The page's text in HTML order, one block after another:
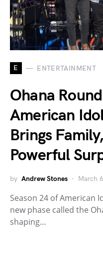
E ENTERTAINMENT
Ohana
American
Brings
Powerful
by Andrew Stones March
Season 24 of American
new phase called the
shaping…